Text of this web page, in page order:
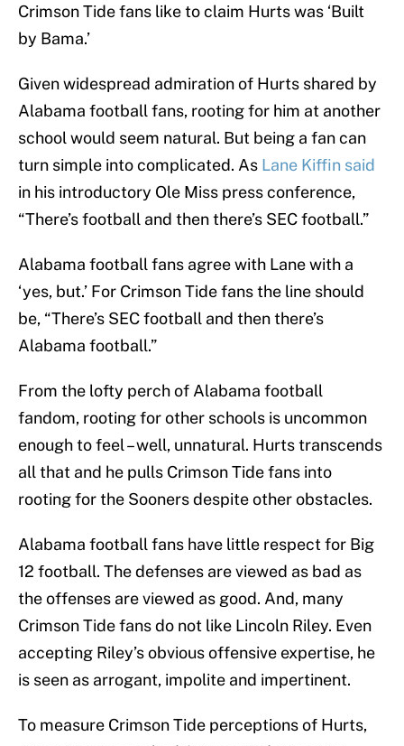
Crimson Tide fans like to claim Hurts was ‘Built
by Bama.’
Given widespread admiration of Hurts shared by
Alabama football fans, rooting for him at another
school would seem natural. But being a fan can
turn simple into complicated. As Lane Kiffin said
in his introductory Ole Miss press conference,
“There’s football and then there’s SEC football.”
Alabama football fans agree with Lane with a
‘yes, but.’ For Crimson Tide fans the line should
be, “There’s SEC football and then there’s
Alabama football.”
From the lofty perch of Alabama football
fandom, rooting for other schools is uncommon
enough to feel – well, unnatural. Hurts transcends
all that and he pulls Crimson Tide fans into
rooting for the Sooners despite other obstacles.
Alabama football fans have little respect for Big
12 football. The defenses are viewed as bad as
the offenses are viewed as good. And, many
Crimson Tide fans do not like Lincoln Riley. Even
accepting Riley’s obvious offensive expertise, he
is seen as arrogant, impolite and impertinent.
To measure Crimson Tide perceptions of Hurts,